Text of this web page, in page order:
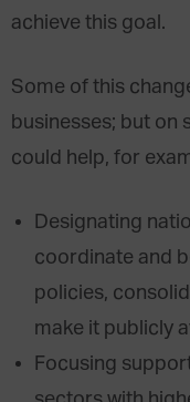
achieve this goal.
Some of this
businesses; but on
could help, for
Designating
coordinate and
policies,
make it publicly
Focusing